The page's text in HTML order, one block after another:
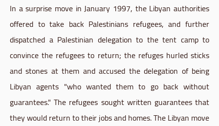
In a surprise move in January 1997, the Libyan authorities
offered to take back Palestinians refugees, and further
dispatched a Palestinian delegation to the tent camp to
convince the refugees to return; the refuges hurled sticks
and stones at them and accused the delegation of being
Libyan agents "who wanted them to go back without
guarantees." The refugees sought written guarantees that
they would return to their jobs and homes. The Libyan move